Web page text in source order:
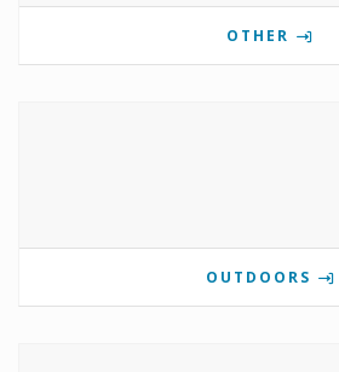
OTHER
OUTDOORS